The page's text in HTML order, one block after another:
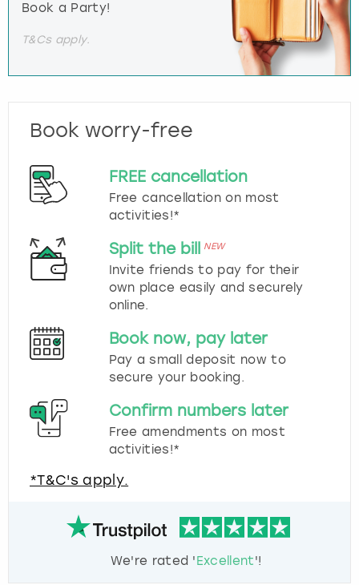
Book a Party!
T&Cs apply.
Book worry-free
FREE cancellation
Free cancellation on most
activities!*
Split the bill NEW
Invite friends to pay for their
own place easily and securely
online.
Book now, pay later
Pay a small deposit now to
secure your booking.
Confirm numbers later
Free amendments on most
activities!*
*T&C's apply.
We're rated 'Excellent'!